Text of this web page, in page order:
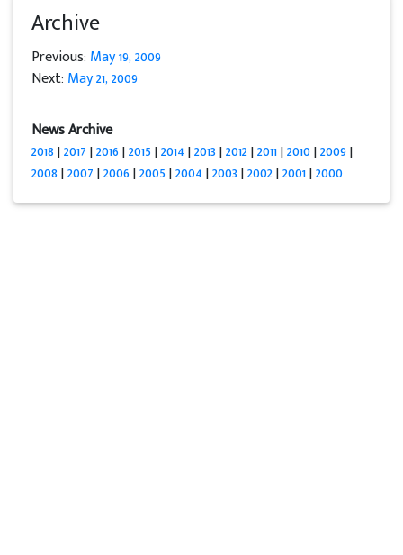
Archive
Previous: May 19, 2009
Next: May 21, 2009
News Archive
2018|2017|2016|2015|2014|2013|2012|2011|2010|2009|
2008|2007|2006|2005|2004|2003|2002|2001|2000